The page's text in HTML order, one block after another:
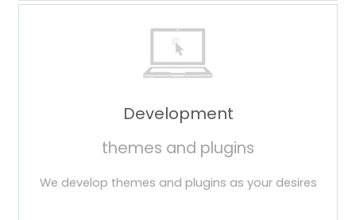
Development
themes and plugins
We develop themes and plugins as your desires